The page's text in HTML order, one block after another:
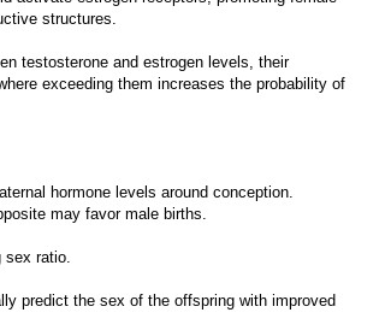
structures.
testosterone and estrogen levels, their
exceeding them increases the probability of
hormone levels around conception.
may favor male births.
ratio.
predict the sex of the offspring with improved